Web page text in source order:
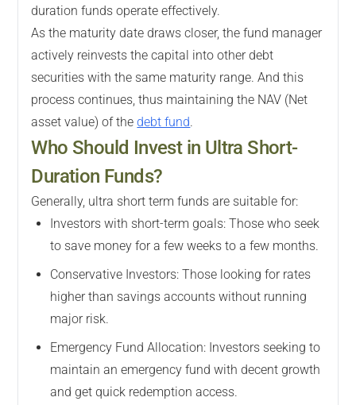
duration funds operate effectively.
As the maturity date draws closer, the fund manager
actively reinvests the capital into other debt
securities with the same maturity range. And this
process continues, thus maintaining the NAV (Net
asset value) of thedebt fund.
Who Should Invest in Ultra Short-
Duration Funds?
Generally, ultra short term funds are suitable for:
Investors with short-term goals: Those who seek
to save money for a few weeks to a few months.
Conservative Investors: Those looking for rates
higher than savings accounts without running
major risk.
Emergency Fund Allocation: Investors seeking to
maintain an emergency fund with decent growth
and get quick redemption access.